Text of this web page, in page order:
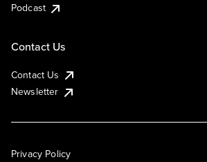
Podcast
Contact Us
Contact Us
Newsletter
Privacy Policy